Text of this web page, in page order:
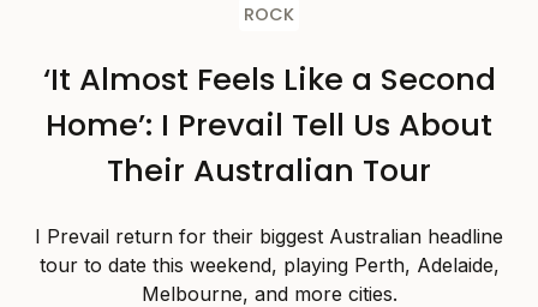
ROCK
‘It Almost Feels Like a Second
Home’: I Prevail Tell Us About
Their Australian Tour
I Prevail return for their biggest Australian headline
tour to date this weekend, playing Perth, Adelaide,
Melbourne, and more cities.